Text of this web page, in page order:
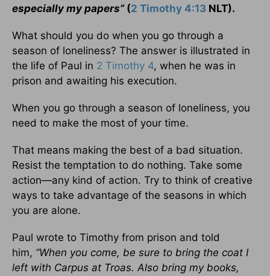
especially my papers”(2 Timothy 4:13 NLT).
What should you do when you go through a
season of loneliness? The answer is illustrated in
the life of Paul in 2 Timothy 4, when he was in
prison and awaiting his execution.
When you go through a season of loneliness, you
need to make the most of your time.
That means making the best of a bad situation.
Resist the temptation to do nothing. Take some
action—any kind of action. Try to think of creative
ways to take advantage of the seasons in which
you are alone.
Paul wrote to Timothy from prison and told
him, “When you come, be sure to bring the coat I
left with Carpus at Troas. Also bring my books,